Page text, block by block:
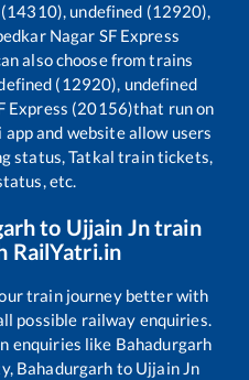
undefined (12920),
Nagar SF Express
also choose from trains
(12920), undefined
Express (20156)that run on
and website allow users
status, Tatkal train tickets,
etc.
to Ujjain Jntrain
RailYatri.in
train journey better with
possible railway enquiries.
enquiries like Bahadurgarh
Bahadurgarh to Ujjain Jn